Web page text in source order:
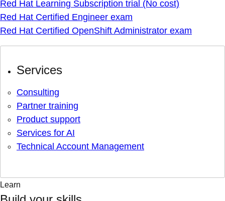
Red Hat Learning Subscription trial (No cost)
Red Hat Certified Engineer exam
Red Hat Certified OpenShift Administrator exam
Services
Consulting
Partner training
Product support
Services for AI
Technical Account Management
Learn